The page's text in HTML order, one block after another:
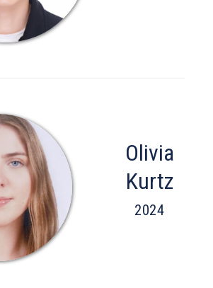
Olivia
Kurtz
2024